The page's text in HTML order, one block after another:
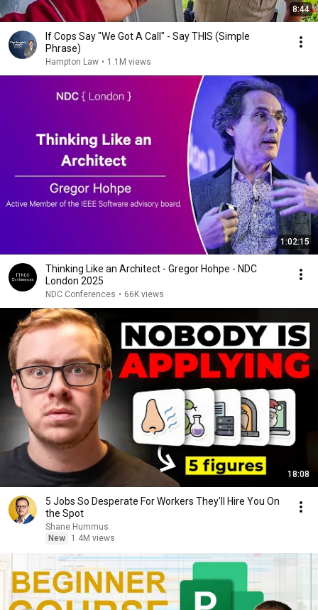
8:44
If Cops Say "We Got A Call" - Say THIS (Simple
Phrase)
Hampton Law • 1.1M views
1:02:15
Thinking Like an Architect - Gregor Hohpe - NDC
London 2025
NDC Conferences • 66K views
18:08
5 Jobs So Desperate For Workers They'll Hire You On
the Spot
Shane Hummus
New
1.4M views